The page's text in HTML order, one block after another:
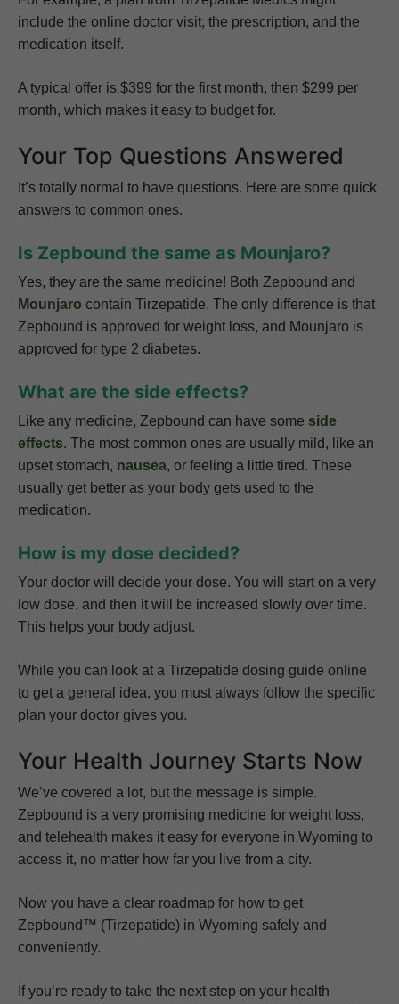
include the online doctor visit, the prescription, and the
medication itself.
A typical offer is $399 for the first month, then $299 per
month, which makes it easy to budget for.
Your Top Questions Answered
It’s totally normal to have questions. Here are some quick
answers to common ones.
Is Zepbound the same as Mounjaro?
Yes, they are the same medicine! Both Zepbound and
Mounjaro contain Tirzepatide. The only difference is that
Zepbound is approved for weight loss, and Mounjaro is
approved for type 2 diabetes.
What are the side effects?
Like any medicine, Zepbound can have some side
effects. The most common ones are usually mild, like an
upset stomach, nausea, or feeling a little tired. These
usually get better as your body gets used to the
medication.
How is my dose decided?
Your doctor will decide your dose. You will start on a very
low dose, and then it will be increased slowly over time.
This helps your body adjust.
While you can look at a Tirzepatide dosing guide online
to get a general idea, you must always follow the specific
plan your doctor gives you.
Your Health Journey Starts Now
We’ve covered a lot, but the message is simple.
Zepbound is a very promising medicine for weight loss,
and telehealth makes it easy for everyone in Wyoming to
access it, no matter how far you live from a city.
Now you have a clear roadmap for how to get
Zepbound™ (Tirzepatide) in Wyoming safely and
conveniently.
If you’re ready to take the next step on your health